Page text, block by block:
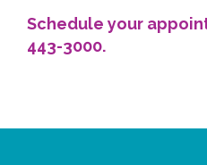
Schedule your
443-3000.